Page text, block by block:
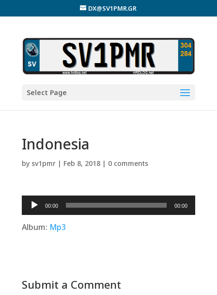
DX@SV1PMR.GR
Select Page
Indonesia
by sv1pmr| Feb 8, 2018| 0 comments
Audio
Player
00:00 00:00
Album: Mp3
Submit a Comment